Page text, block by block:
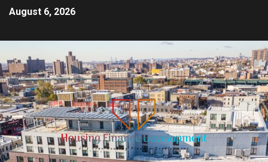
August 6, 2026